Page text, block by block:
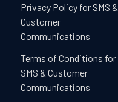
Privacy Policy for SMS &
Customer
Communications
Terms of Conditions for
SMS & Customer
Communications